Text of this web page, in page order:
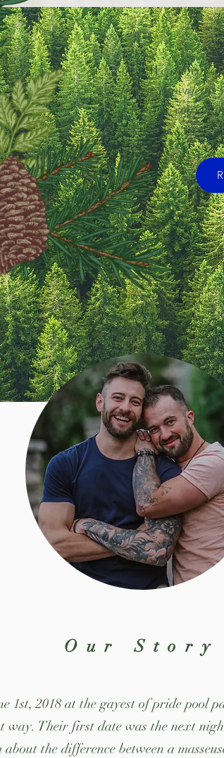
Sep
We'd love to
Please provide us
you an
Our Story
1st, 2018 at the gayest of pride pool
way. Their first date was the next
the difference between a